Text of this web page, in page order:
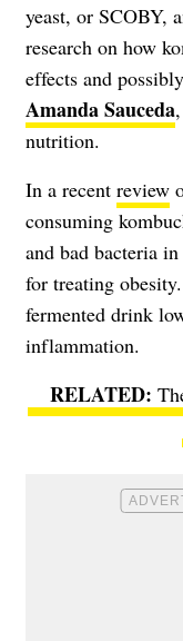
yeast, or SCOBY,
research on how
effects and
Amanda Sauceda,
nutrition.
In a recent review
consuming
and bad bacteria
for treating
fermented drink
inflammation.